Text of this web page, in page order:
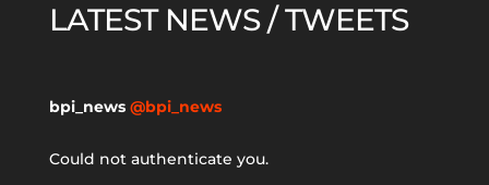
LATEST NEWS / TWEETS
bpi_news @bpi_news
Could not authenticate you.